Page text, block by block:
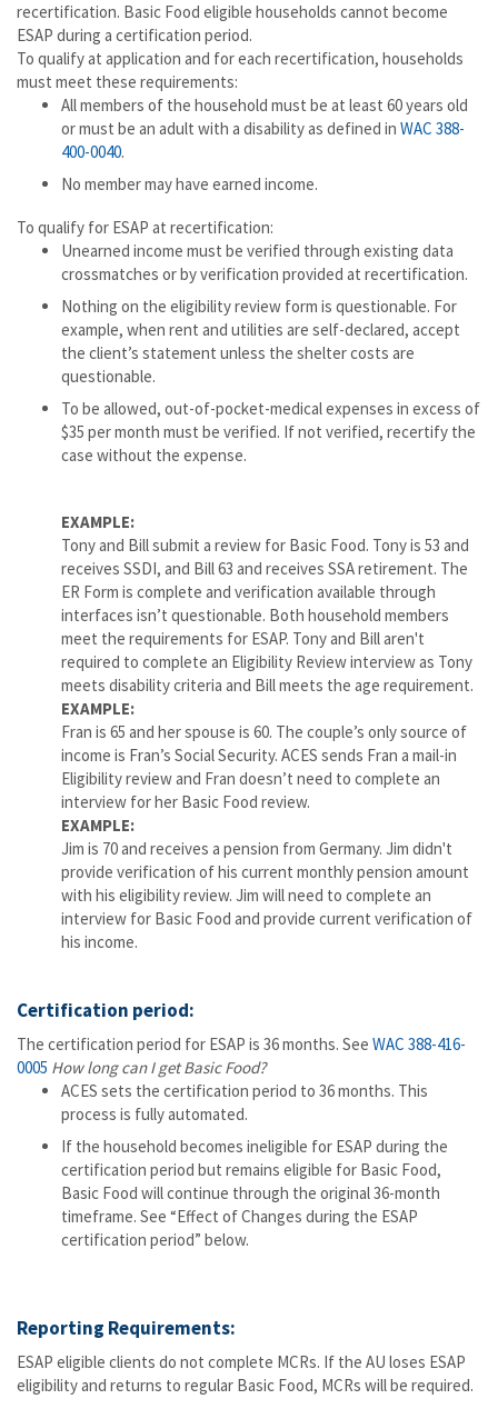
recertification. Basic Food eligible households cannot become
ESAP during a certification period.
To qualify at application and for each recertification, households
must meet these requirements:
All members of the household must be at least 60 years old
or must be an adult with a disability as defined in WAC 388-
400-0040.
No member may have earned income.
To qualify for ESAP at recertification:
Unearned income must be verified through existing data
crossmatches or by verification provided at recertification.
Nothing on the eligibility review form is questionable. For
example, when rent and utilities are self-declared, accept
the client’s statement unless the shelter costs are
questionable.
To be allowed, out-of-pocket-medical expenses in excess of
$35 per month must be verified. If not verified, recertify the
case without the expense.
EXAMPLE:
Tony and Bill submit a review for Basic Food. Tony is 53 and
receives SSDI, and Bill 63 and receives SSA retirement. The
ER Form is complete and verification available through
interfaces isn’t questionable. Both household members
meet the requirements for ESAP. Tony and Bill aren't
required to complete an Eligibility Review interview as Tony
meets disability criteria and Bill meets the age requirement.
EXAMPLE:
Fran is 65 and her spouse is 60. The couple’s only source of
income is Fran’s Social Security. ACES sends Fran a mail-in
Eligibility review and Fran doesn’t need to complete an
interview for her Basic Food review.
EXAMPLE:
Jim is 70 and receives a pension from Germany. Jim didn't
provide verification of his current monthly pension amount
with his eligibility review. Jim will need to complete an
interview for Basic Food and provide current verification of
his income.
Certification period:
The certification period for ESAP is 36 months. See WAC 388-416-
0005 How long can I get Basic Food?
ACES sets the certification period to 36 months. This
process is fully automated.
If the household becomes ineligible for ESAP during the
certification period but remains eligible for Basic Food,
Basic Food will continue through the original 36-month
timeframe. See “Effect of Changes during the ESAP
certification period” below.
Reporting Requirements:
ESAP eligible clients do not complete MCRs. If the AU loses ESAP
eligibility and returns to regular Basic Food, MCRs will be required.